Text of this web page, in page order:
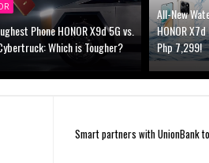
Phone HONOR X9d 5G vs.
Which is Tougher?
All-New
HONOR
Php 7,299!
Smart partners with UnionBank